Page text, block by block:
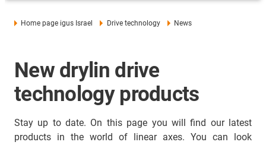
Home page igus Israel Drive technology News
New drylin drive
technology products
Stay up to date. On this page you will find our latest
products in the world of linear axes. You can look